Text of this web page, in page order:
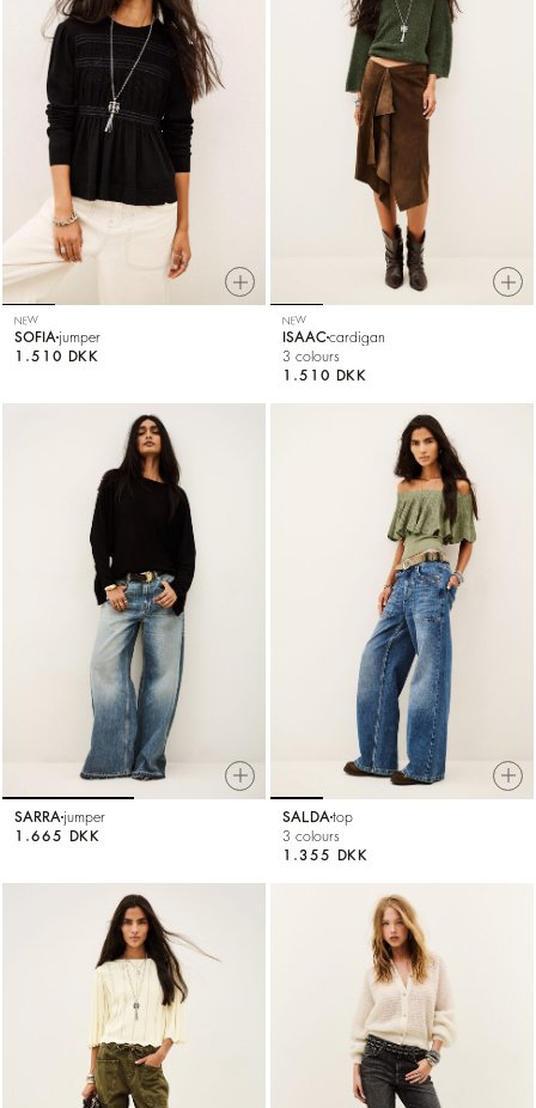
NEW
SOFIA jumper
1.510 DKK
NEW
ISAACcardigan
3 colours
1.510 DKK
SARRA jumper
1.665 DKK
SALDA top
3 colours
1.355 DKK